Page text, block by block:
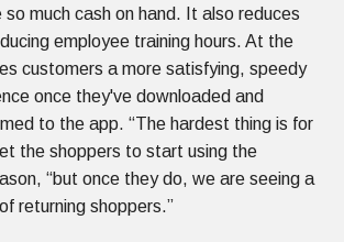
much cash on hand. It also reduces
employee training hours. At the
customers a more satisfying, speedy
once they've downloaded and
to the app. “The hardest thing is for
the shoppers to start using the
“but once they do, we are seeing a
returning shoppers.”